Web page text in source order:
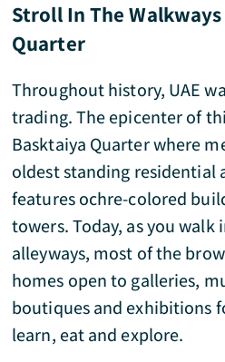
Stroll In The
Quarter
Throughout history, UAE
trading. The epicenter of
Basktaiya Quarter where
oldest standing residential
features ochre-colored
towers. Today, as you walk
alleyways, most of the
homes open to galleries,
boutiques and exhibitions
learn, eat and explore.